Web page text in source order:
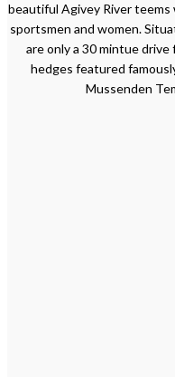
beautiful Agivey River teems
sportsmen and women.
are only a 30 mintue
hedges featured
Mussenden